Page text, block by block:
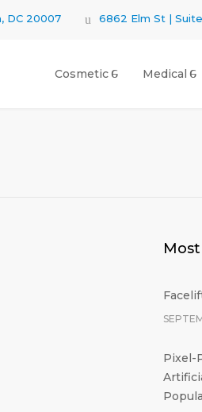
DC 20007 6862 Elm St |
Cosmetic Medical
Pixel-